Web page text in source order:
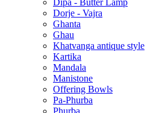
Dipa - Butter Lamp
Dorje - Vajra
Ghanta
Ghau
Khatvanga antique style
Kartika
Mandala
Manistone
Offering Bowls
Pa-Phurba
Phurba